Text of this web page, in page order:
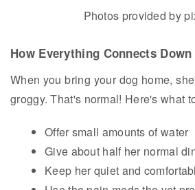
Photos provided by
How Everything Connects Down
When you bring your dog home,
groggy. That's normal! Here's what
Offer small amounts of water
Give about half her normal
Keep her quiet and